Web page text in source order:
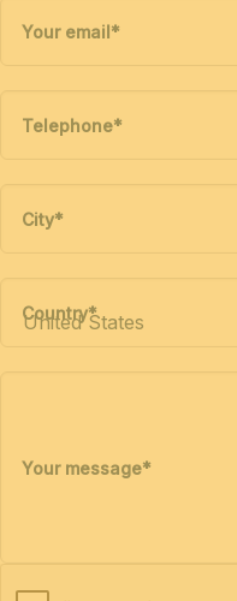
Your email*
Telephone*
City*
Country*
Your message*